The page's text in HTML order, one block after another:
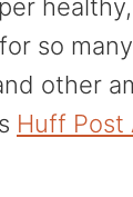
so
other
Huff Post